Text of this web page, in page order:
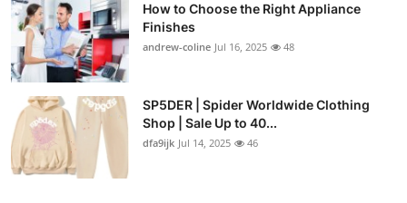
How to Choose the Right Appliance
Finishes
andrew-coline Jul 16, 2025 48
SP5DER | Spider Worldwide Clothing
Shop | Sale Up to 40...
dfa9ijk Jul 14, 2025 46